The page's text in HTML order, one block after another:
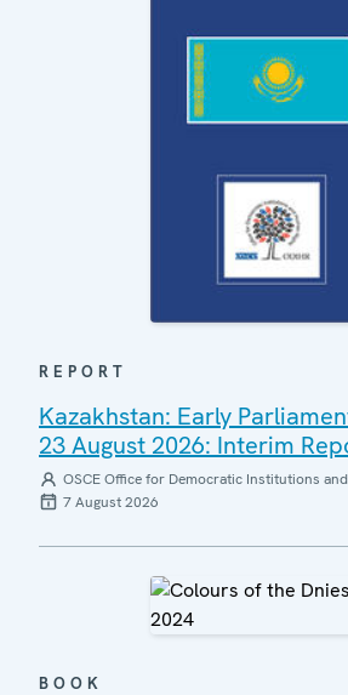
REPORT
Kazakhstan: Early
23 August 2026: Interim
OSCE Office for Democratic Institutions
7 August 2026
BOOK